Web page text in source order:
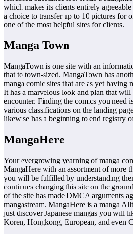
which makes its clients entirely
a choice to transfer up to 10 pictures for
one of the most helpful sites for clients.
Manga Town
MangaTown is one site with an
that to town-sized. MangaTown has
manga comic sites that are as yet having
It has a marvelous look and plan that
encounter. Finding the comics you need
various classifications on the landing
likewise has a beginning to end registry
MangaHere
Your evergrowing yearning of manga
MangaHere with an assortment of more
you will be fulfilled by understanding
continues changing this site on the
of the site has made DMCA arguments
mangastream. MangaHere is a manga
just discover Japanese mangas you will
Koren, Hongkong, European, and even